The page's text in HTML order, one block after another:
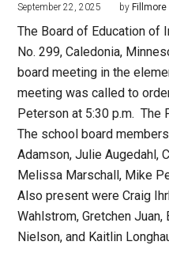
September 22, 2025 by Fillmore
The Board of Education of
No. 299, Caledonia,
board meeting in the
meeting was called to
Peterson at 5:30 p.m. The
The school board
Adamson, Julie Augedahl,
Melissa Marschall, Mike
Also present were Craig
Wahlstrom, Gretchen
Nielson, and Kaitlin